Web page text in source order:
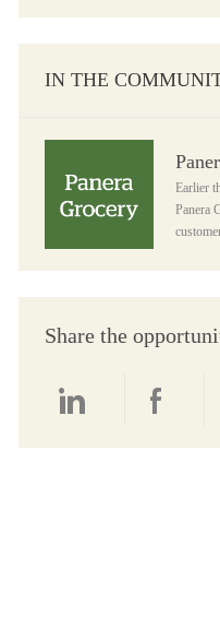
IN THE
Earlier
Panera
Share the